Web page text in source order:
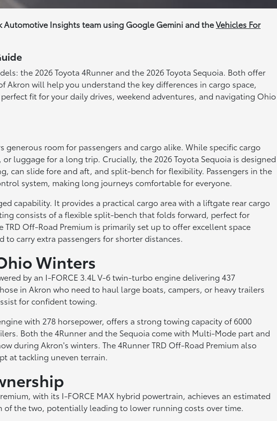
Automotive Insights team using Google Gemini and theVehicles For
the 2026 Toyota 4Runner and the 2026 Toyota Sequoia. Both offer
will help you understand the key differences in cargo space,
fit for your daily drives, weekend adventures, and navigating Ohio
room for passengers and cargo alike. While specific cargo
luggage for a long trip. Crucially, the 2026 Toyota Sequoia is designed
can slide fore and aft, and split-bench for flexibility. Passengers in the
system, making long journeys comfortable for everyone.
capability. It provides a practical cargo area with a liftgate rear cargo
consists of a flexible split-bench that folds forward, perfect for
Off-Road Premium is primarily set up to offer excellent space
carry extra passengers for shorter distances.
Winters
by an I-FORCE 3.4L V-6 twin-turbo engine delivering 437
in Akron who need to haul large boats, campers, or heavy trailers
for confident towing.
with 278 horsepower, offers a strong towing capacity of 6000
Both the 4Runner and the Sequoia come with Multi-Mode part and
during Akron's winters. The 4Runner TRD Off-Road Premium also
at tackling uneven terrain.
with its I-FORCE MAX hybrid powertrain, achieves an estimated
of the two, potentially leading to lower running costs over time.